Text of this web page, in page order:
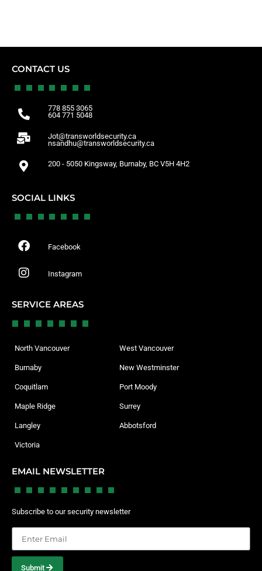
CONTACT US
778 855 3065
604 771 5048
Jot@transworldsecurity.ca
nsandhu@transworldsecurity.ca
200 - 5050 Kingsway, Burnaby, BC V5H 4H2
SOCIAL LINKS
Facebook
Instagram
SERVICE AREAS
North Vancouver West Vancouver
Burnaby New Westminster
Coquitlam Port Moody
Maple Ridge Surrey
Langley Abbotsford
Victoria
EMAIL NEWSLETTER
Subscribe to our security newsletter
Submit